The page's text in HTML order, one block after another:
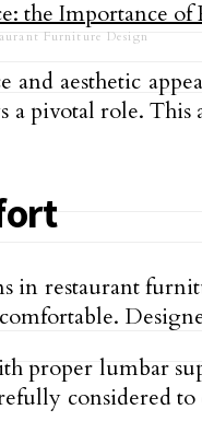
Furniture Design
and aesthetic
pivotal role.
in restaurant
proper lumbar
considered